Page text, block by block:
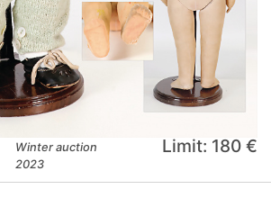
Winter auction
2023
Limit: 180 €